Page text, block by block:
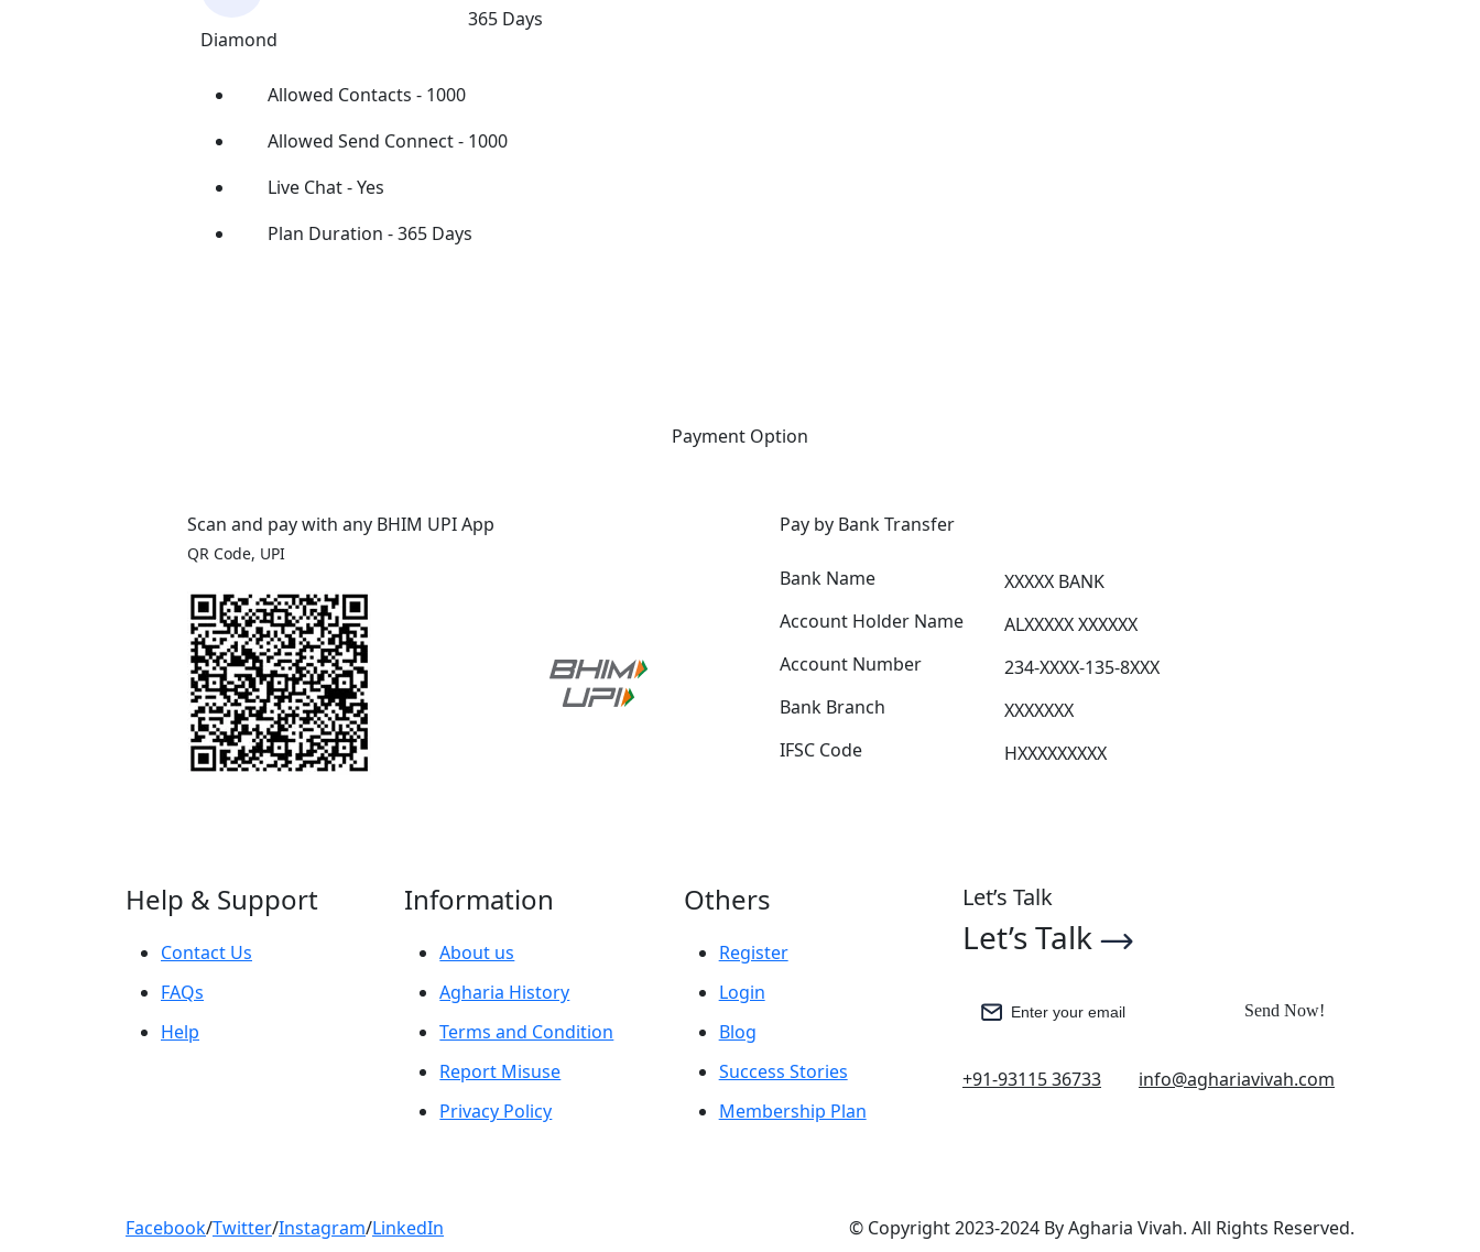
Diamond
365 Days
Allowed Contacts - 1000
Allowed Send Connect - 1000
Live Chat - Yes
Plan Duration - 365 Days
Payment Option
Scan and pay with any BHIM UPI App
QR Code, UPI
Pay by Bank Transfer
Bank Name
XXXXX BANK
Account Holder Name
ALXXXXX XXXXXX
Account Number
234-XXXX-135-8XXX
Bank Branch
XXXXXXX
IFSC Code
HXXXXXXXXX
Help & Support
Contact Us
FAQs
Help
Information
About us
Agharia History
Terms and Condition
Report Misuse
Privacy Policy
Others
Register
Login
Blog
Success Stories
Membership Plan
Let’s Talk
Let’s Talk
Enter your email Send Now!
+91-93115 36733 info@aghariavivah.com
Facebook/Twitter/Instagram/LinkedIn © Copyright 2023-2024 By Agharia Vivah. All Rights Reserved.